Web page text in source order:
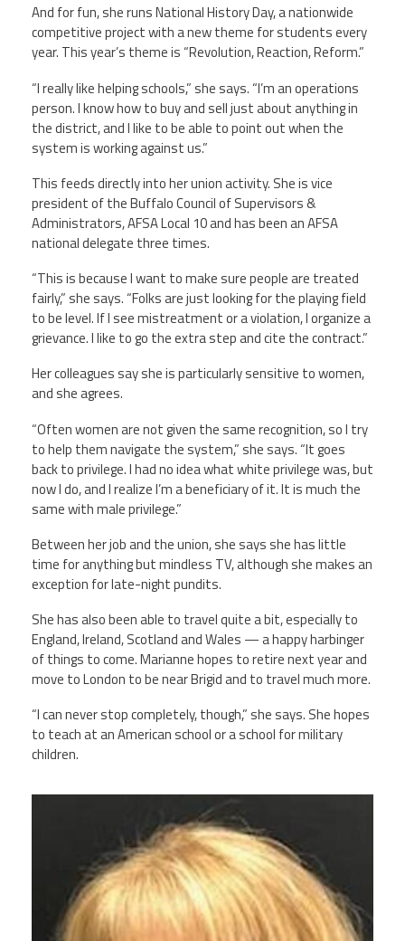
And for fun, she runs National History Day, a nationwide
competitive project with a new theme for students every
year. This year’s theme is “Revolution, Reaction, Reform.”
“I really like helping schools,” she says. “I’m an operations
person. I know how to buy and sell just about anything in
the district, and I like to be able to point out when the
system is working against us.”
This feeds directly into her union activity. She is vice
president of the Buffalo Council of Supervisors &
Administrators, AFSA Local 10 and has been an AFSA
national delegate three times.
“This is because I want to make sure people are treated
fairly,” she says. “Folks are just looking for the playing field
to be level. If I see mistreatment or a violation, I organize a
grievance. I like to go the extra step and cite the contract.”
Her colleagues say she is particularly sensitive to women,
and she agrees.
“Often women are not given the same recognition, so I try
to help them navigate the system,” she says. “It goes
back to privilege. I had no idea what white privilege was, but
now I do, and I realize I’m a beneficiary of it. It is much the
same with male privilege.”
Between her job and the union, she says she has little
time for anything but mindless TV, although she makes an
exception for late-night pundits.
She has also been able to travel quite a bit, especially to
England, Ireland, Scotland and Wales — a happy harbinger
of things to come. Marianne hopes to retire next year and
move to London to be near Brigid and to travel much more.
“I can never stop completely, though,” she says. She hopes
to teach at an American school or a school for military
children.
marianne_dixon.jpg